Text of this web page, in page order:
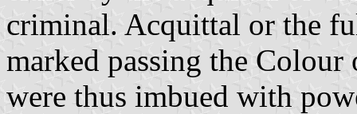
criminal. Acquittal or the
marked passing the
were thus imbued with